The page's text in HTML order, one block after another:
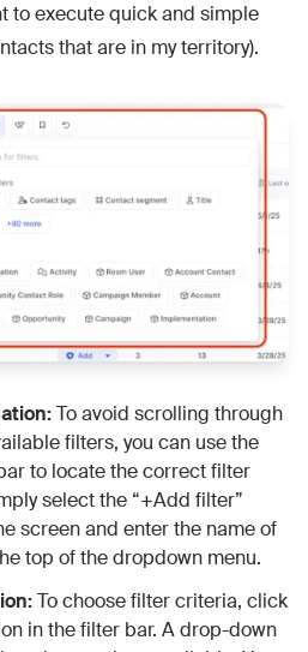
to execute quick and simple
that are in my territory).
To avoid scrolling through
filters, you can use the
to locate the correct filter
select the “+Add filter”
screen and enter the name of
top of the dropdown menu.
To choose filter criteria, click
in the filter bar. A drop-down